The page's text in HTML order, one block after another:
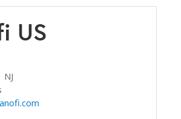
US
NJ